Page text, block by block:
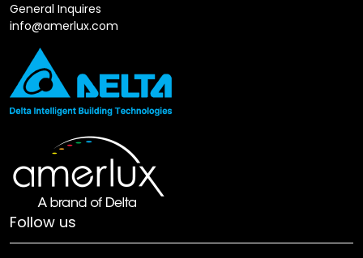
General Inquires
info@amerlux.com
Follow us